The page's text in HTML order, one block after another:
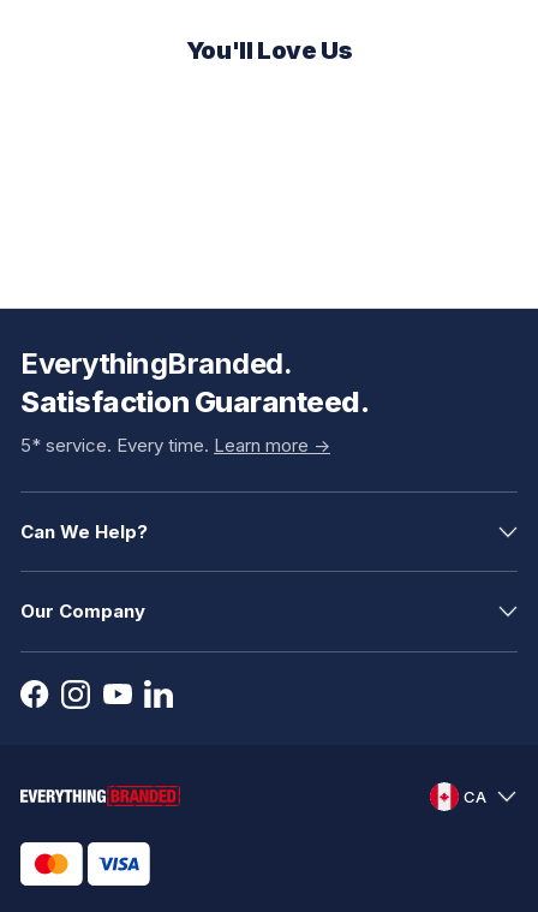
You'll Love Us
EverythingBranded.
Satisfaction Guaranteed.
5* service. Every time. Learn more ->
Can We Help?
Our Company
CA